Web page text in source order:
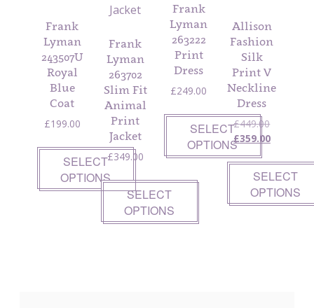
Frank
Lyman
243507U
Royal
Blue
Coat
£199.00
SELECT
OPTIONS
Frank
Lyman
263702
Slim Fit
Animal
Print
Jacket
£349.00
SELECT
OPTIONS
Frank
Lyman
263222
Print
Dress
£249.00
SELECT
OPTIONS
Allison
Fashion
Silk
Print V
Neckline
Dress
£449.00Original
price
£449.00.
£359.00Current
is:
£359.00.
SELECT
OPTIONS